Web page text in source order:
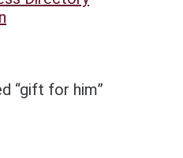
“gift for him”